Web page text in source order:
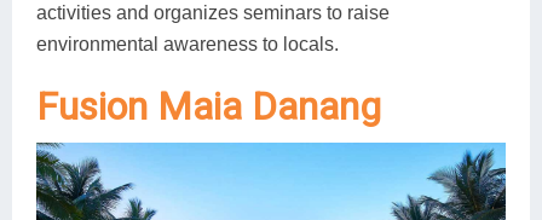
activities and organizes seminars to raise
environmental awareness to locals.
Fusion Maia Danang